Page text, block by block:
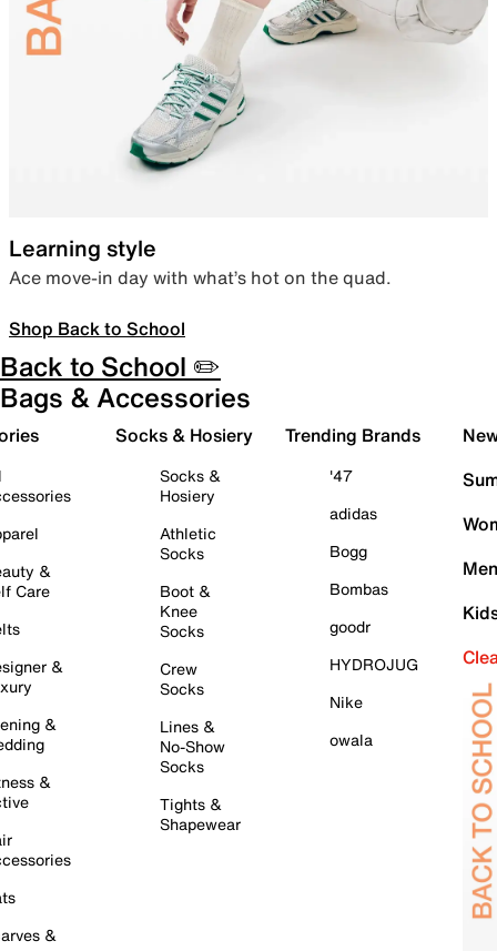
Learning style
Ace move-in day with what’s hot on the quad.
Shop Back to School
Back to School ✏️
Bags & Accessories
&
Care
&
&
&
&
Socks & Hosiery
Socks &
Hosiery
Athletic
Socks
Boot &
Knee
Socks
Crew
Socks
Lines &
No-Show
Socks
Tights &
Shapewear
Trending Brands
'47
adidas
Bogg
Bombas
goodr
HYDROJUG
Nike
owala